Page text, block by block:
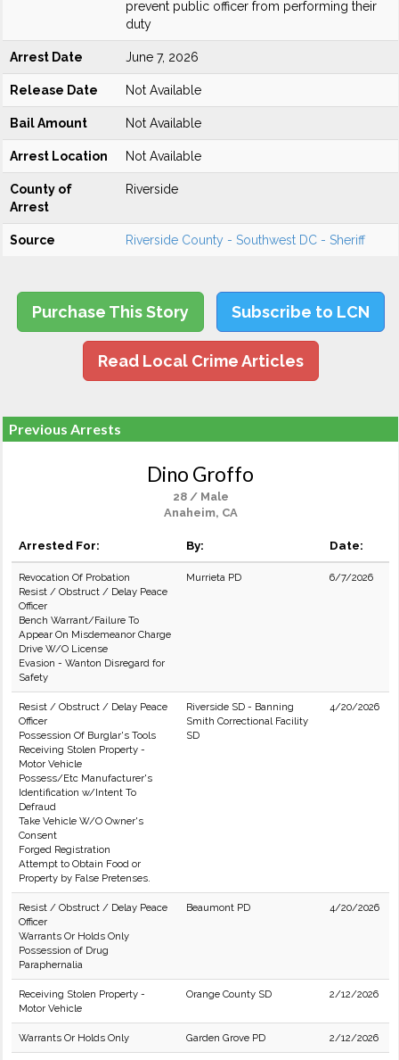
prevent public officer from performing their
duty
Arrest Date June 7, 2026
Release Date Not Available
Bail Amount Not Available
Arrest Location Not Available
County of
Arrest
Riverside
Source Riverside County - Southwest DC - Sheriff
Purchase This Story Subscribe to LCN
Read Local Crime Articles
Previous Arrests
Dino Groffo
28 / Male
Anaheim, CA
Arrested For: By: Date:
Revocation Of Probation
Resist / Obstruct / Delay Peace
Officer
Bench Warrant/Failure To
Appear On Misdemeanor Charge
Drive W/O License
Evasion - Wanton Disregard for
Safety
Murrieta PD 6/7/2026
Resist / Obstruct / Delay Peace
Officer
Possession Of Burglar's Tools
Receiving Stolen Property -
Motor Vehicle
Possess/Etc Manufacturer's
Identification w/Intent To
Defraud
Take Vehicle W/O Owner's
Consent
Forged Registration
Attempt to Obtain Food or
Property by False Pretenses.
Riverside SD - Banning
Smith Correctional Facility
SD
4/20/2026
Resist / Obstruct / Delay Peace
Officer
Warrants Or Holds Only
Possession of Drug
Paraphernalia
Beaumont PD 4/20/2026
Receiving Stolen Property -
Motor Vehicle
Orange County SD 2/12/2026
Warrants Or Holds Only Garden Grove PD 2/12/2026